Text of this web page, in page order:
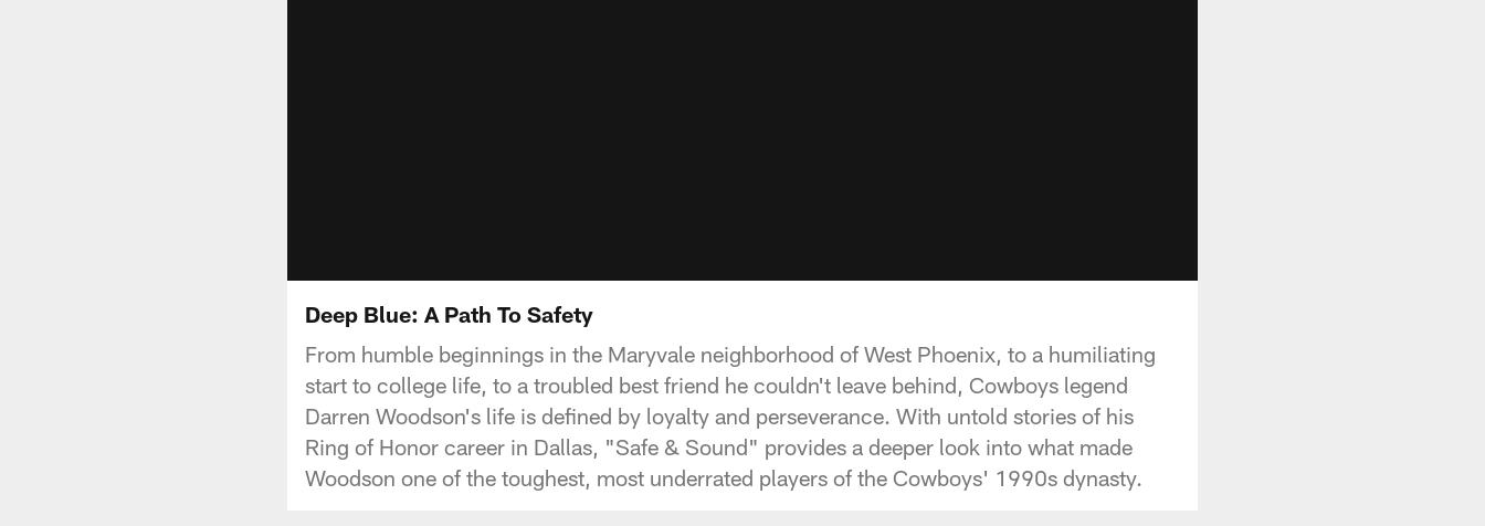
Deep Blue: A Path To Safety
From humble beginnings in the Maryvale neighborhood of West Phoenix, to a humiliating
start to college life, to a troubled best friend he couldn't leave behind, Cowboys legend
Darren Woodson's life is defined by loyalty and perseverance. With untold stories of his
Ring of Honor career in Dallas, "Safe & Sound" provides a deeper look into what made
Woodson one of the toughest, most underrated players of the Cowboys' 1990s dynasty.